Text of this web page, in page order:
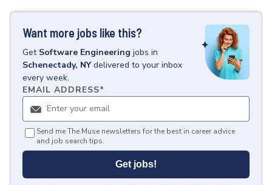
Want more jobs like this?
Get Software Engineering jobs in
Schenectady, NY delivered to your inbox
every week.
EMAIL ADDRESS*
Send me The Muse newsletters for the best in career advice
and job search tips.
Get jobs!